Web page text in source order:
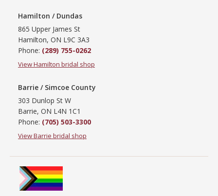
Hamilton / Dundas
865 Upper James St
Hamilton, ON L9C 3A3
Phone: (289) 755-0262
View Hamilton bridal shop
Barrie / Simcoe County
303 Dunlop St W
Barrie, ON L4N 1C1
Phone: (705) 503-3300
View Barrie bridal shop